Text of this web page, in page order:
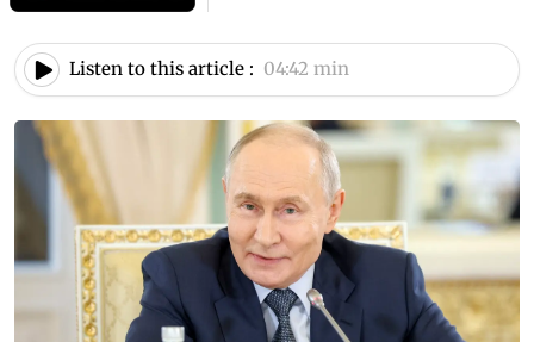
Listen to this article : 04:42 min